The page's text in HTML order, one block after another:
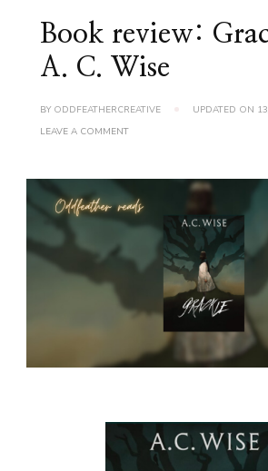
Book review:
A. C. Wise
BY ODDFEATHERCREATIVE UPDATED ON
LEAVE A COMMENTON
BY
A.
C.